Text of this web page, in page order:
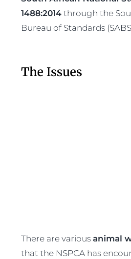
1488:2014 through the
Bureau of Standards
The Issues
There are variousanimal
that the NSPCA has